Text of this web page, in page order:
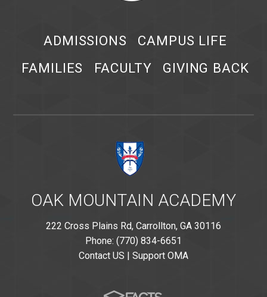
ADMISSIONS
CAMPUS LIFE
FAMILIES
FACULTY GIVING BACK
OAK MOUNTAIN ACADEMY
222 Cross Plains Rd, Carrollton, GA 30116
Phone: (770) 834-6651
Contact US | Support OMA